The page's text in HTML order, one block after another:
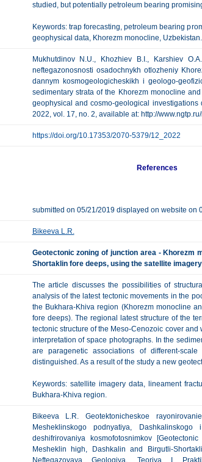
studied, but potentially petroleum bearing
Keywords: trap forecasting, petroleum bearing
geophysical data, Khorezm monocline, Uzbekistan.
Mukhutdinov N.U., Khozhiev B.I., Karshiev
neftegazonosnosti osadochnykh otlozheniy
dannym kosmogeologicheskikh i geologo-
sedimentary strata of the Khorezm monocline
geophysical and cosmo-geological
2022, vol. 17, no. 2, available at: http://
https://doi.org/10.17353/2070-5379/12_2022
References
submitted on 05/21/2019 displayed on website on
Bikeeva L.R.
Geotectonic zoning of junction area - Khorezm
Shortaklin fore deeps, using the satellite
The article discusses the possibilities of
analysis of the latest tectonic movements in the
the Bukhara-Khiva region (Khorezm monocline
fore deeps). The regional latest structure of the
tectonic structure of the Meso-Cenozoic cover
interpretation of space photographs. In the
are paragenetic associations of different-
distinguished. As a result of the study a new
Keywords: satellite imagery data, lineament
Bukhara-Khiva region.
Bikeeva L.R. Geotektonicheskoe
Mesheklinskogo podnyatiya,
deshifrirovaniya kosmofotosnimkov
Mesheklin high, Dashkalin and Birgutli-
Neftegazovaya Geologiya. Teoriya I